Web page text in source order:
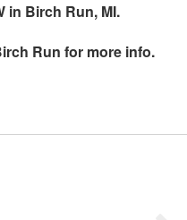
in Birch Run, MI.
Run for more info.